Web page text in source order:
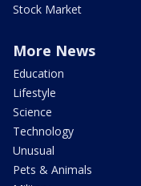
Stock Market
More News
Education
Lifestyle
Science
Technology
Unusual
Pets & Animals